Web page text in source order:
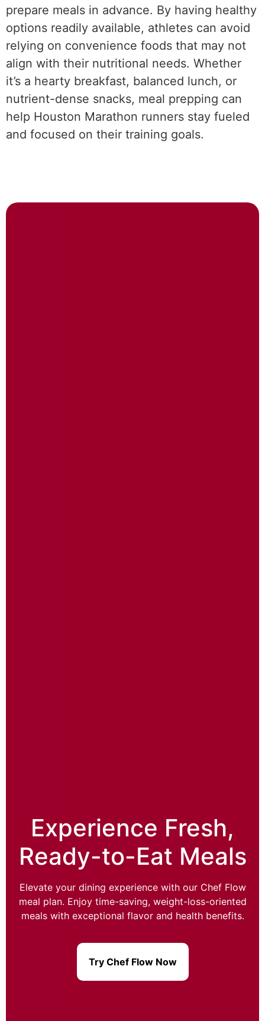
prepare meals in advance. By having healthy
options readily available, athletes can avoid
relying on convenience foods that may not
align with their nutritional needs. Whether
it’s a hearty breakfast, balanced lunch, or
nutrient-dense snacks, meal prepping can
help Houston Marathon runners stay fueled
and focused on their training goals.
Experience Fresh,
Ready-to-Eat Meals
Elevate your dining experience with our Chef Flow
meal plan. Enjoy time-saving, weight-loss-oriented
meals with exceptional flavor and health benefits.
Try Chef Flow Now